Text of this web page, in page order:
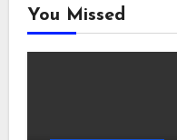
You Missed